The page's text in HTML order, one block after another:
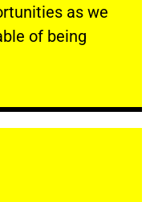
as we
of being
as we show